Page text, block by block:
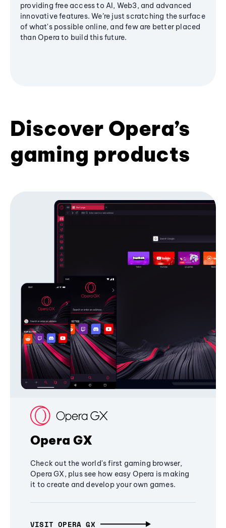
providing free access to AI, Web3, and advanced
innovative features. We’re just scratching the surface
of what's possible online, and few are better placed
than Opera to build this future.
Discover Opera’s
gaming products
Opera GX
Check out the world's first gaming browser,
Opera GX, plus see how easy Opera is making
it to create and develop your own games.
VISIT OPERA GX